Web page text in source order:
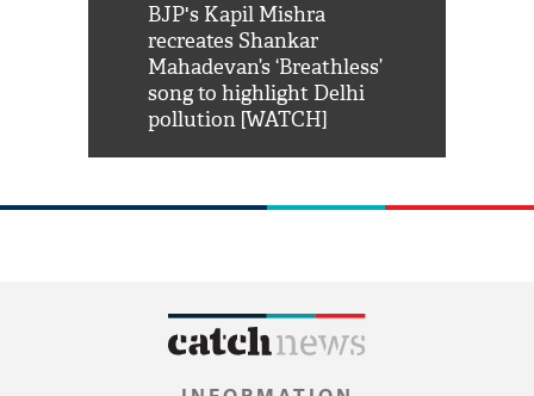
BJP's Kapil Mishra
recreates Shankar
Mahadevan’s ‘Breathless’
song to highlight Delhi
pollution [WATCH]